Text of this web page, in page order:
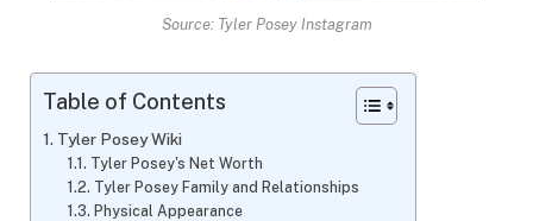
Source: Tyler Posey Instagram
Table of Contents
Tyler Posey Wiki
Tyler Posey's Net Worth
Tyler Posey Family and Relationships
Physical Appearance